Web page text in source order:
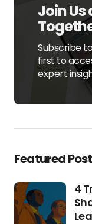
Join Us
Subscribe
first to
expert
Featured
4